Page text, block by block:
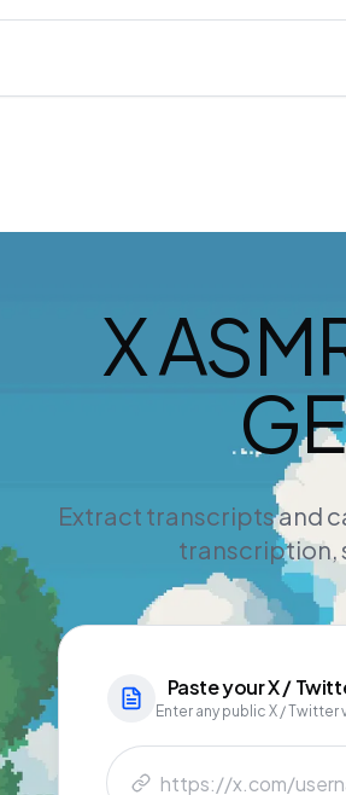
X
Extract transcripts and
transcription,
Paste yourX /
Enter any public X / Twitter